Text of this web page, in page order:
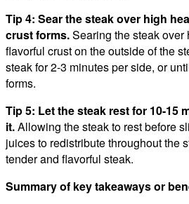
Tip 4: Sear the steak over high
crust forms.Searing the steak
flavorful crust on the outside of the
steak for 2-3 minutes per side, or
forms.
Tip 5: Let the steak rest for 10-15
it.Allowing the steak to rest before
juices to redistribute throughout the
tender and flavorful steak.
Summary of key takeaways or